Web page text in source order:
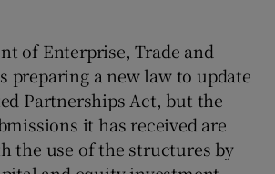
of Enterprise, Trade and
preparing a new law to update
Partnerships Act, but the
it has received are
the use of the structures by